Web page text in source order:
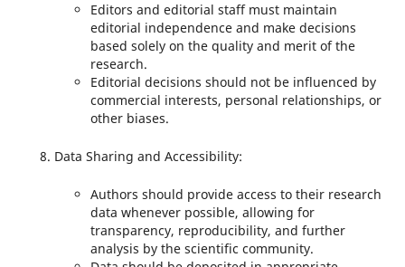
Editors and editorial staff must maintain
editorial independence and make decisions
based solely on the quality and merit of the
research.
Editorial decisions should not be influenced by
commercial interests, personal relationships, or
other biases.
Data Sharing and Accessibility:
Authors should provide access to their research
data whenever possible, allowing for
transparency, reproducibility, and further
analysis by the scientific community.